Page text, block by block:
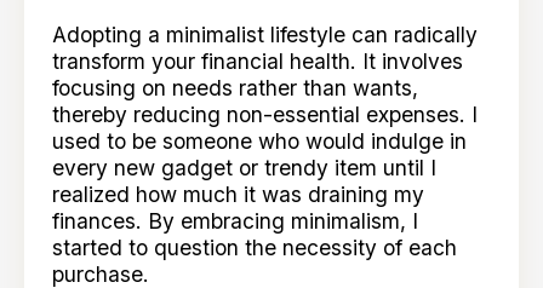
Adopting a minimalist lifestyle can radically
transform your financial health. It involves
focusing on needs rather than wants,
thereby reducing non-essential expenses. I
used to be someone who would indulge in
every new gadget or trendy item until I
realized how much it was draining my
finances. By embracing minimalism, I
started to question the necessity of each
purchase.